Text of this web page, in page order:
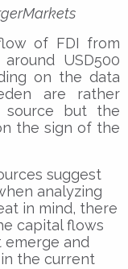
of FDI from
USD500
on the data
are rather
source but the
the sign of the
suggest
analyzing
in mind, there
capital flows
emerge and
the current